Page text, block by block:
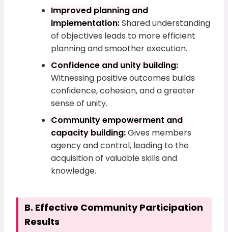
Improved planning and
implementation:Shared understanding
of objectives leads to more efficient
planning and smoother execution.
Confidence and unity building:
Witnessing positive outcomes builds
confidence, cohesion, and a greater
sense of unity.
Community empowerment and
capacity building:Gives members
agency and control, leading to the
acquisition of valuable skills and
knowledge.
B. Effective Community Participation
Results